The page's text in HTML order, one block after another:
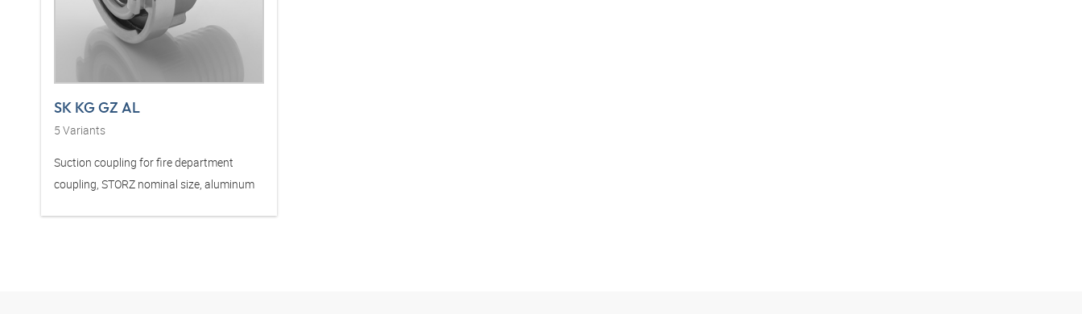
SK KG GZ AL
5 Variants
Suction coupling for fire department
coupling, STORZ nominal size, aluminum